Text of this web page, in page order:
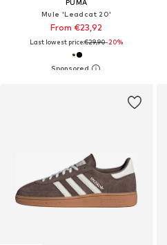
PUMA
Mule 'Leadcat 20'
From €23,92
Last lowest price:€29,90-20%